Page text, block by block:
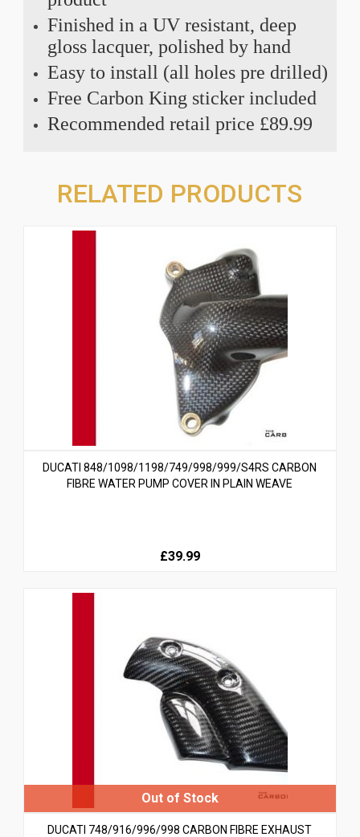
Finished in a UV resistant, deep
gloss lacquer, polished by hand
Easy to install (all holes pre drilled)
Free Carbon King sticker included
Recommended retail price £89.99
RELATED PRODUCTS
DUCATI 848/1098/1198/749/998/999/S4RS CARBON
FIBRE WATER PUMP COVER IN PLAIN WEAVE
£39.99
DUCATI 748/916/996/998 CARBON FIBRE EXHAUST